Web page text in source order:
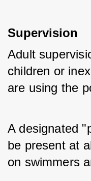
Supervision
Adult
children or
are using the
A designated
be present at
on swimmers